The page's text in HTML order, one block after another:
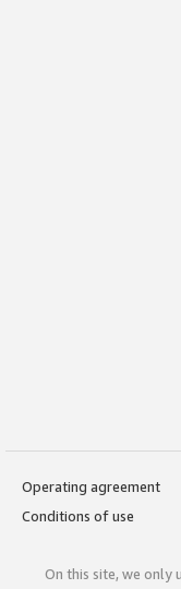
Operating agreement
Conditions of use
On this site, we only